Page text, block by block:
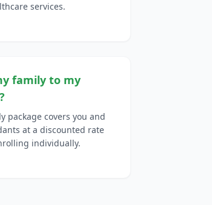
services.
family to my
package covers you and
at a discounted rate
individually.